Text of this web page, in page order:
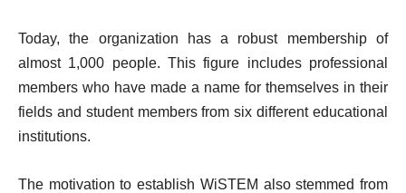
Today, the organization has a robust membership of
almost 1,000 people. This figure includes professional
members who have made a name for themselves in their
fields and student members from six different educational
institutions.
The motivation to establish WiSTEM also stemmed from